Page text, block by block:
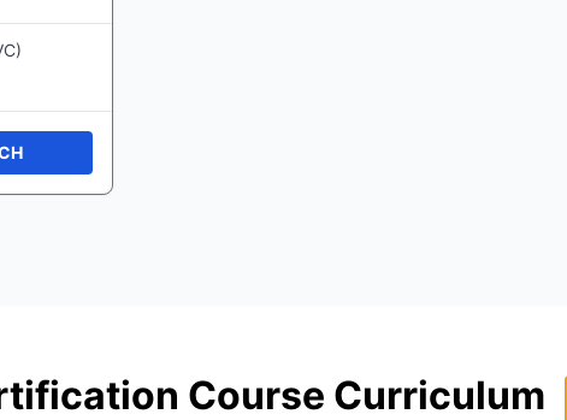
Course Curriculum